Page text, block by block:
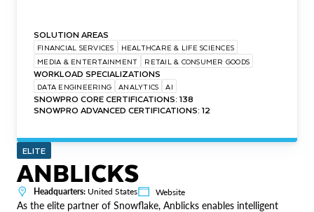
SOLUTION AREAS
FINANCIAL SERVICES
HEALTHCARE & LIFE SCIENCES
MEDIA & ENTERTAINMENT
RETAIL & CONSUMER GOODS
WORKLOAD SPECIALIZATIONS
DATA ENGINEERING ANALYTICS AI
SNOWPRO CORE CERTIFICATIONS: 138
SNOWPRO ADVANCED CERTIFICATIONS: 12
ELITE
ANBLICKS
Headquarters: United States Website
As the elite partner of Snowflake, Anblicks enables intelligent